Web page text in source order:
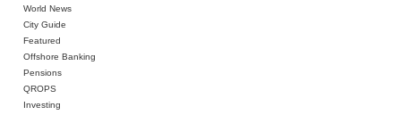
World News
City Guide
Featured
Offshore Banking
Pensions
QROPS
Investing